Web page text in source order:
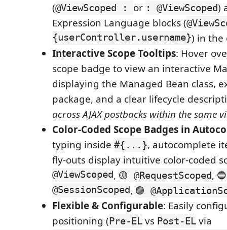
(@ViewScoped : or : @ViewScoped)
Expression Language blocks (
{userController.username}) in the
Interactive Scope Tooltips: Hover
scope badge to view an interactive
displaying the Managed Bean class,
package, and a clear lifecycle
across AJAX postbacks within the same
Color-Coded Scope Badges in
typing inside #{...}, autocomplete
fly-outs display intuitive color-coded
@ViewScoped, 🟡 @RequestScoped, 🔵
@SessionScoped, 🟣
Flexible & Configurable: Easily
positioning (Pre-EL vs Post-EL via